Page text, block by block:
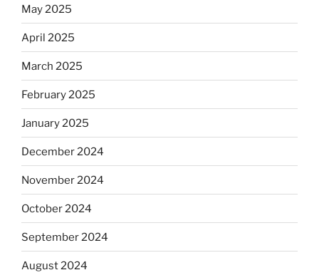
May 2025
April 2025
March 2025
February 2025
January 2025
December 2024
November 2024
October 2024
September 2024
August 2024